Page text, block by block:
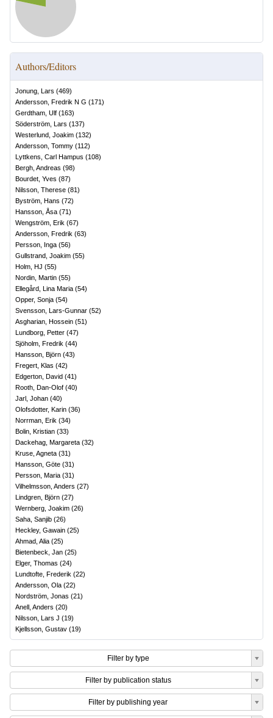
Authors/Editors
Jonung, Lars (469)
Andersson, Fredrik N G (171)
Gerdtham, Ulf (163)
Söderström, Lars (137)
Westerlund, Joakim (132)
Andersson, Tommy (112)
Lyttkens, Carl Hampus (108)
Bergh, Andreas (98)
Bourdet, Yves (87)
Nilsson, Therese (81)
Byström, Hans (72)
Hansson, Åsa (71)
Wengström, Erik (67)
Andersson, Fredrik (63)
Persson, Inga (56)
Gullstrand, Joakim (55)
Holm, HJ (55)
Nordin, Martin (55)
Ellegård, Lina Maria (54)
Opper, Sonja (54)
Svensson, Lars-Gunnar (52)
Asgharian, Hossein (51)
Lundborg, Petter (47)
Sjöholm, Fredrik (44)
Hansson, Björn (43)
Fregert, Klas (42)
Edgerton, David (41)
Rooth, Dan-Olof (40)
Jarl, Johan (40)
Olofsdotter, Karin (36)
Norrman, Erik (34)
Bolin, Kristian (33)
Dackehag, Margareta (32)
Kruse, Agneta (31)
Hansson, Göte (31)
Persson, Maria (31)
Vilhelmsson, Anders (27)
Lindgren, Björn (27)
Wernberg, Joakim (26)
Saha, Sanjib (26)
Heckley, Gawain (25)
Ahmad, Alia (25)
Bietenbeck, Jan (25)
Elger, Thomas (24)
Lundtofte, Frederik (22)
Andersson, Ola (22)
Nordström, Jonas (21)
Anell, Anders (20)
Nilsson, Lars J (19)
Kjellsson, Gustav (19)
Filter by type
Filter by publication status
Filter by publishing year